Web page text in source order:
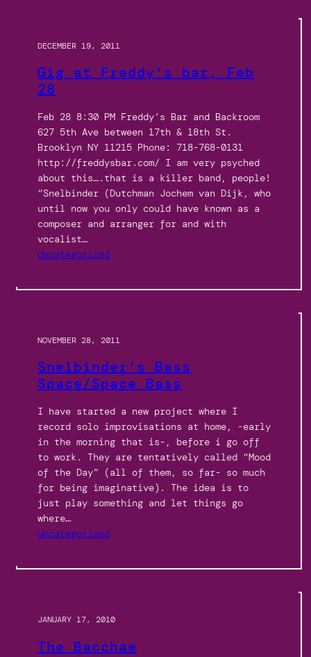
DECEMBER 19, 2011
Gig at Freddy’s bar, Feb
28
Feb 28 8:30 PM Freddy’s Bar and Backroom
627 5th Ave between 17th & 18th St.
Brooklyn NY 11215 Phone: 718-768-0131
http://freddysbar.com/ I am very psyched
about this….that is a killer band, people!
“Snelbinder (Dutchman Jochem van Dijk, who
until now you only could have known as a
composer and arranger for and with
vocalist…
Uncategorized
NOVEMBER 28, 2011
Snelbinder’s Bass
Space/Space Bass
I have started a new project where I
record solo improvisations at home, -early
in the morning that is-, before i go off
to work. They are tentatively called “Mood
of the Day” (all of them, so far- so much
for being imaginative). The idea is to
just play something and let things go
where…
Uncategorized
JANUARY 17, 2010
The Bacchae